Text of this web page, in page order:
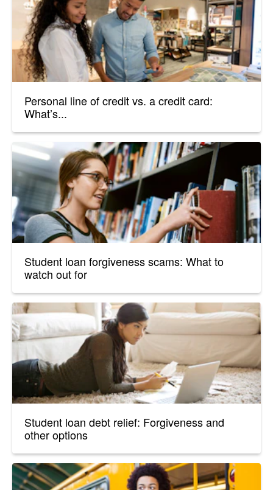
Personal line of credit vs. a credit card:
What’s...
Student loan forgiveness scams: What to
watch out for
Student loan debt relief: Forgiveness and
other options